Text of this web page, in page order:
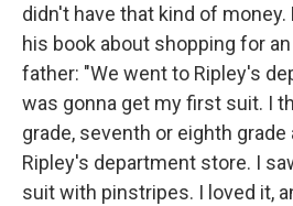
didn't have that kind of
his book about shopping for
father: "We went to Ripley's
was gonna get my first suit. I
grade, seventh or eighth
Ripley's department store. I
suit with pinstripes. I loved it,